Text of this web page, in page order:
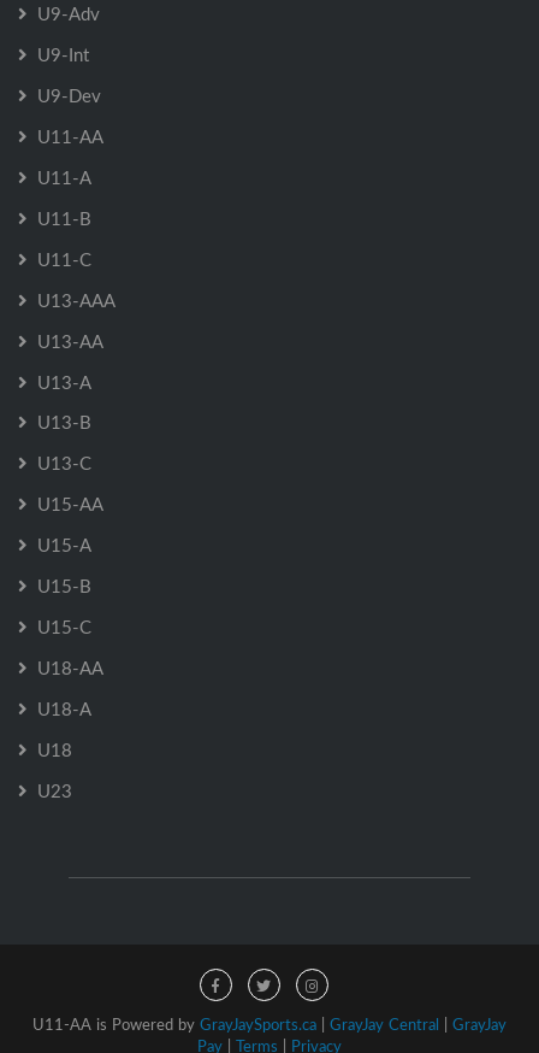
U9-Adv
U9-Int
U9-Dev
U11-AA
U11-A
U11-B
U11-C
U13-AAA
U13-AA
U13-A
U13-B
U13-C
U15-AA
U15-A
U15-B
U15-C
U18-AA
U18-A
U18
U23
U11-AA is Powered by GrayJaySports.ca | GrayJay Central | GrayJay
Pay | Terms | Privacy